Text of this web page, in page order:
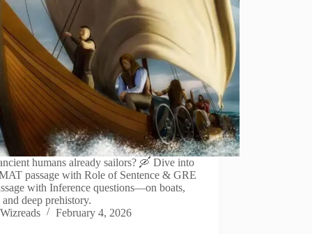
humans already sailors? 🛶 Dive into
passage with Role of Sentence & GRE
with Inference questions—on boats,
deep prehistory.
Wizreads
February 4, 2026